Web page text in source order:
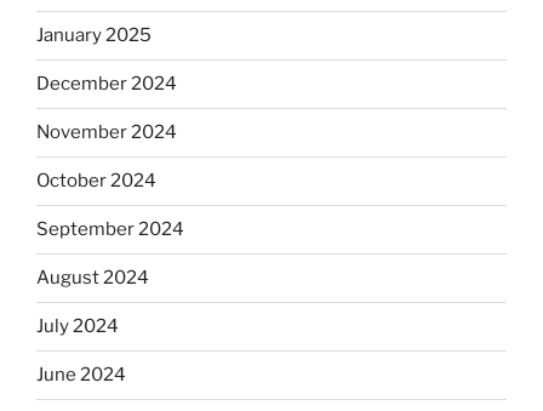
January 2025
December 2024
November 2024
October 2024
September 2024
August 2024
July 2024
June 2024